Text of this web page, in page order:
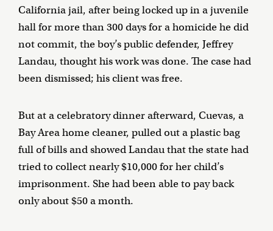
California jail, after being locked up in a juvenile
hall for more than 300 days for a homicide he did
not commit, the boy’s public defender, Jeffrey
Landau, thought his work was done. The case had
been dismissed; his client was free.
But at a celebratory dinner afterward, Cuevas, a
Bay Area home cleaner, pulled out a plastic bag
full of bills and showed Landau that the state had
tried to collect nearly $10,000 for her child’s
imprisonment. She had been able to pay back
only about $50 a month.